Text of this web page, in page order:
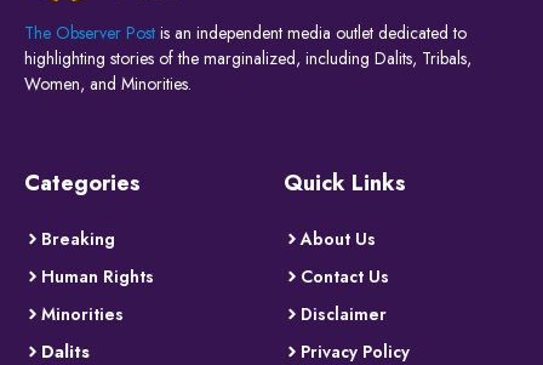
The Observer Post is an independent media outlet dedicated to
highlighting stories of the marginalized, including Dalits, Tribals,
Women, and Minorities.
Categories
Breaking
Human Rights
Minorities
Dalits
Quick Links
About Us
Contact Us
Disclaimer
Privacy Policy